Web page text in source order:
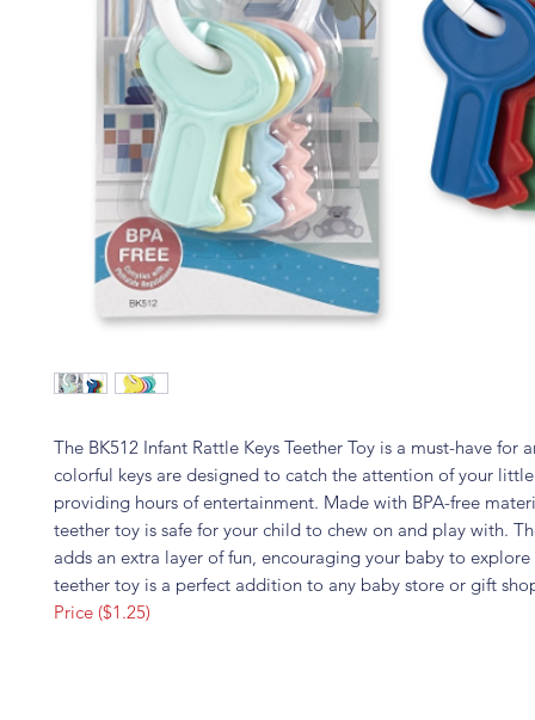
The BK512 Infant Rattle Keys Teether Toy is a must-have for
colorful keys are designed to catch the attention of your
providing hours of entertainment. Made with BPA-free
teether toy is safe for your child to chew on and play with.
adds an extra layer of fun, encouraging your baby to explore
teether toy is a perfect addition to any baby store or gift
Price ($1.25)